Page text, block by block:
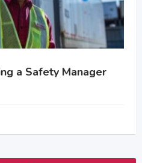
Manager